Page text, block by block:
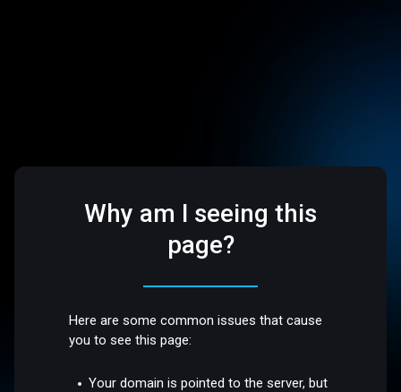
Why am I seeing this
page?
Here are some common issues that cause
you to see this page:
Your domain is pointed to the server, but